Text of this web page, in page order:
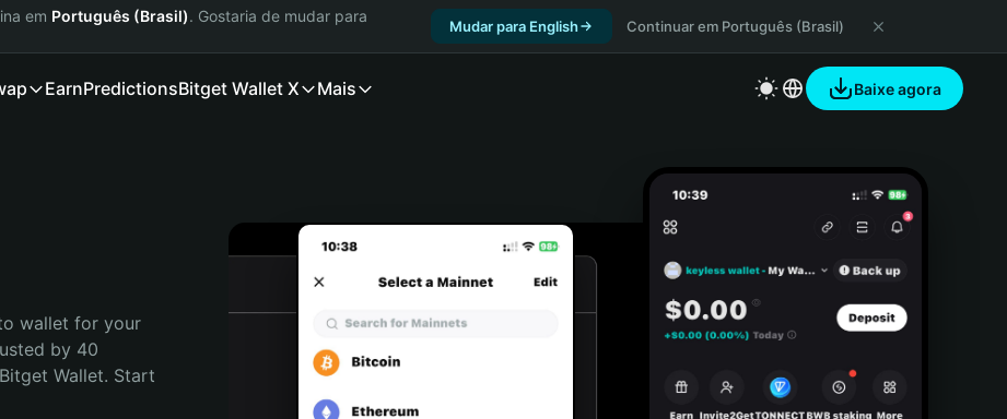
em Português (Brasil). Gostaria de mudar para
Mudar para English Continuar em Português (Brasil)
EarnPredictionsBitget Wallet X Mais Baixe agora
wallet for your
by 40
Wallet. Start